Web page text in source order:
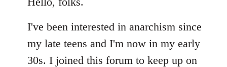
by
libcom.org
I've been interested in anarchism since
my late teens and I'm now in my early
30s. I joined this forum to keep up on